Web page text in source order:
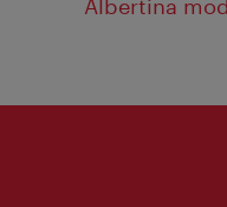
Albertina